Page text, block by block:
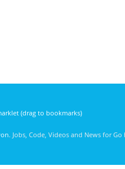
(drag to bookmarks)
. Jobs, Code, Videos and News for